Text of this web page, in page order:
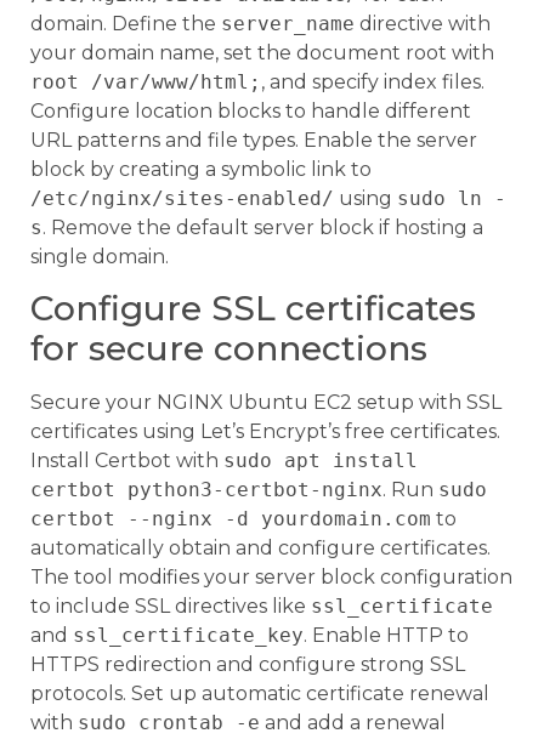
domain. Define the server_name directive with
your domain name, set the document root with
root /var/www/html; , and specify index files.
Configure location blocks to handle different
URL patterns and file types. Enable the server
block by creating a symbolic link to
/etc/nginx/sites-enabled/ using sudo ln -
s. Remove the default server block if hosting a
single domain.
Configure SSL certificates
for secure connections
Secure your NGINX Ubuntu EC2 setup with SSL
certificates using Let’s Encrypt’s free certificates.
Install Certbot with sudo apt install
certbot python3-certbot-nginx. Run sudo
certbot --nginx -d yourdomain.com to
automatically obtain and configure certificates.
The tool modifies your server block configuration
to include SSL directives like ssl_certificate
and ssl_certificate_key. Enable HTTP to
HTTPS redirection and configure strong SSL
protocols. Set up automatic certificate renewal
with sudo crontab -e and add a renewal